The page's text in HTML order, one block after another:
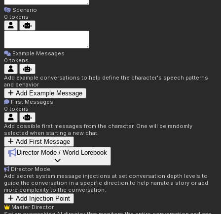
Scenario
0 tokens
Example Messages
0 tokens
Add example conversations to help define the character's speech patterns
and behavior
Add Example Message
First Messages
0 tokens
Add possible first messages from the character. One will be randomly
selected when starting a new chat.
Add First Message
Director Mode / World Lorebook
Director Mode
Add secret system message injections at set conversation depth levels to
guide the conversation in a specific direction to help narrate a story or add
more complexity to the conversation.
Add Injection Point
Master Director